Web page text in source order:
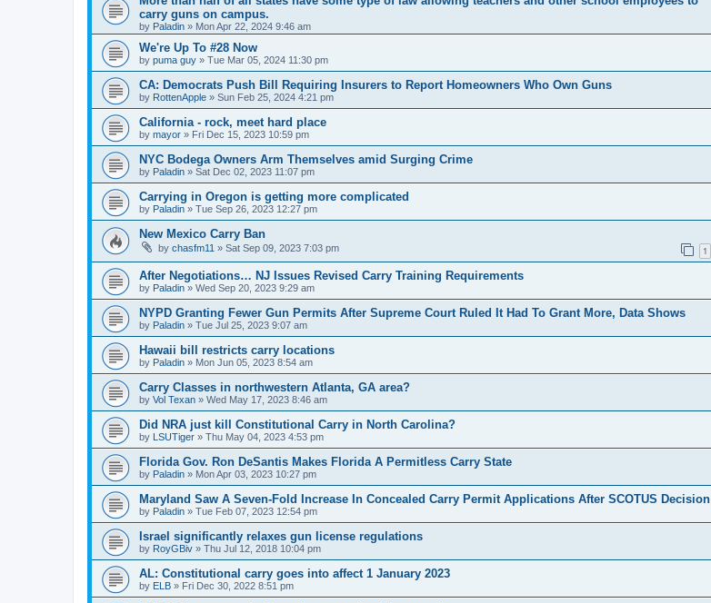
carry guns on campus.
by Paladin » Mon Apr 22, 2024 9:46 am
We're Up To #28 Now
by puma guy » Tue Mar 05, 2024 11:30 pm
CA: Democrats Push Bill Requiring Insurers to Report Homeowners Who Own Guns
by RottenApple » Sun Feb 25, 2024 4:21 pm
California - rock, meet hard place
by mayor » Fri Dec 15, 2023 10:59 pm
NYC Bodega Owners Arm Themselves amid Surging Crime
by Paladin » Sat Dec 02, 2023 11:07 pm
Carrying in Oregon is getting more complicated
by Paladin » Tue Sep 26, 2023 12:27 pm
New Mexico Carry Ban
by chasfm11 » Sat Sep 09, 2023 7:03 pm 1
After Negotiations… NJ Issues Revised Carry Training Requirements
by Paladin » Wed Sep 20, 2023 9:29 am
NYPD Granting Fewer Gun Permits After Supreme Court Ruled It Had To Grant More, Data Shows
by Paladin » Tue Jul 25, 2023 9:07 am
Hawaii bill restricts carry locations
by Paladin » Mon Jun 05, 2023 8:54 am
Carry Classes in northwestern Atlanta, GA area?
by Vol Texan » Wed May 17, 2023 8:46 am
Did NRA just kill Constitutional Carry in North Carolina?
by LSUTiger » Thu May 04, 2023 4:53 pm
Florida Gov. Ron DeSantis Makes Florida A Permitless Carry State
by Paladin » Mon Apr 03, 2023 10:27 pm
Maryland Saw A Seven-Fold Increase In Concealed Carry Permit Applications After SCOTUS Decision
by Paladin » Tue Feb 07, 2023 12:54 pm
Israel significantly relaxes gun license regulations
by RoyGBiv » Thu Jul 12, 2018 10:04 pm
AL: Constitutional carry goes into affect 1 January 2023
by ELB » Fri Dec 30, 2022 8:51 pm